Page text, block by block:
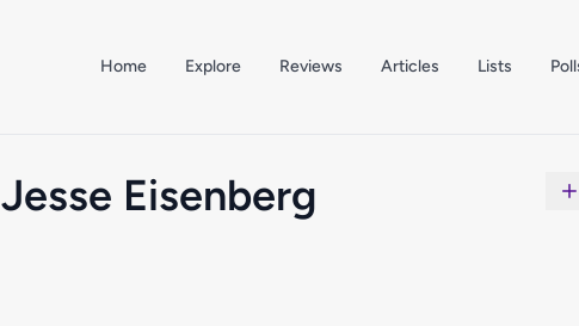
Home Explore Reviews Articles Lists
Jesse Eisenberg